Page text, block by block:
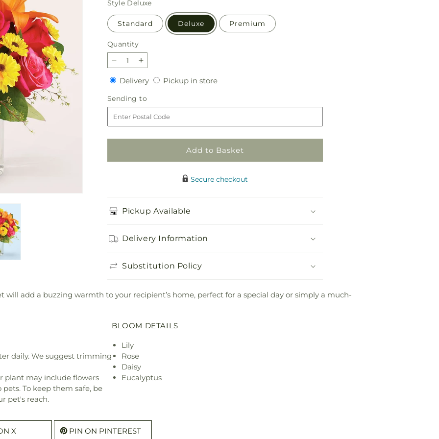
Style Deluxe
Standard Deluxe Premium
Quantity
Quantity
Decrease
quantity
for
Neon
Lights
Bouquet
Increase
quantity
for
Neon
Lights
Bouquet
DeliveryDeliveryPickup in storePickup
Sending to
to
Add to Basket
Secure checkout
Pickup Available
Delivery Information
Substitution Policy
will add a buzzing warmth to your recipient’s home, perfect for a special day or simply a much-
daily. We suggest trimming
plant may include flowers
To keep them safe, be
pet's reach.
BLOOM DETAILS
Lily
Rose
Daisy
Eucalyptus
X PIN ON PINTEREST